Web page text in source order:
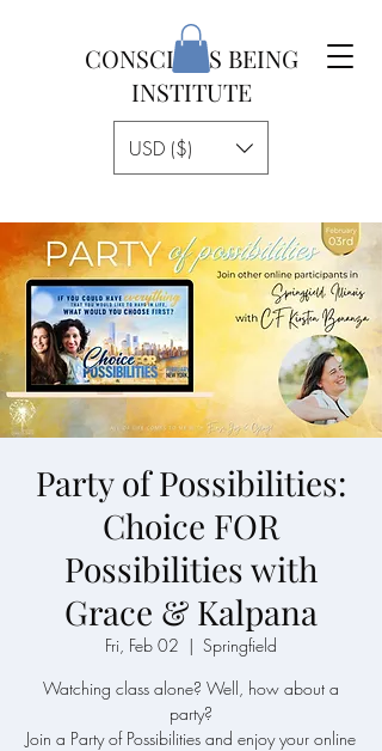
CONSCIOUS BEING
INSTITUTE
USD ($)
Party of Possibilities:
Choice FOR
Possibilities with
Grace & Kalpana
Fri, Feb 02
  |
Springfield
Watching class alone? Well, how about a
party?
Join a Party of Possibilities and enjoy your online